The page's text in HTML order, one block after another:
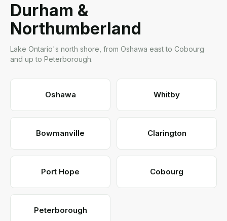
Durham &
Northumberland
Lake Ontario's north shore, from Oshawa east to Cobourg
and up to Peterborough.
Oshawa Whitby
Bowmanville Clarington
Port Hope Cobourg
Peterborough